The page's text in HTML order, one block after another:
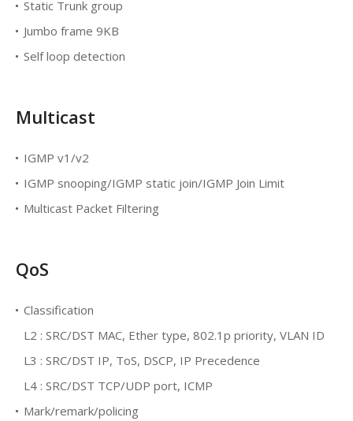
Static Trunk group
Jumbo frame 9KB
Self loop detection
Multicast
IGMP v1/v2
IGMP snooping/IGMP static join/IGMP Join Limit
Multicast Packet Filtering
QoS
Classification
L2 : SRC/DST MAC, Ether type, 802.1p priority, VLAN ID
L3 : SRC/DST IP, ToS, DSCP, IP Precedence
L4 : SRC/DST TCP/UDP port, ICMP
Mark/remark/policing